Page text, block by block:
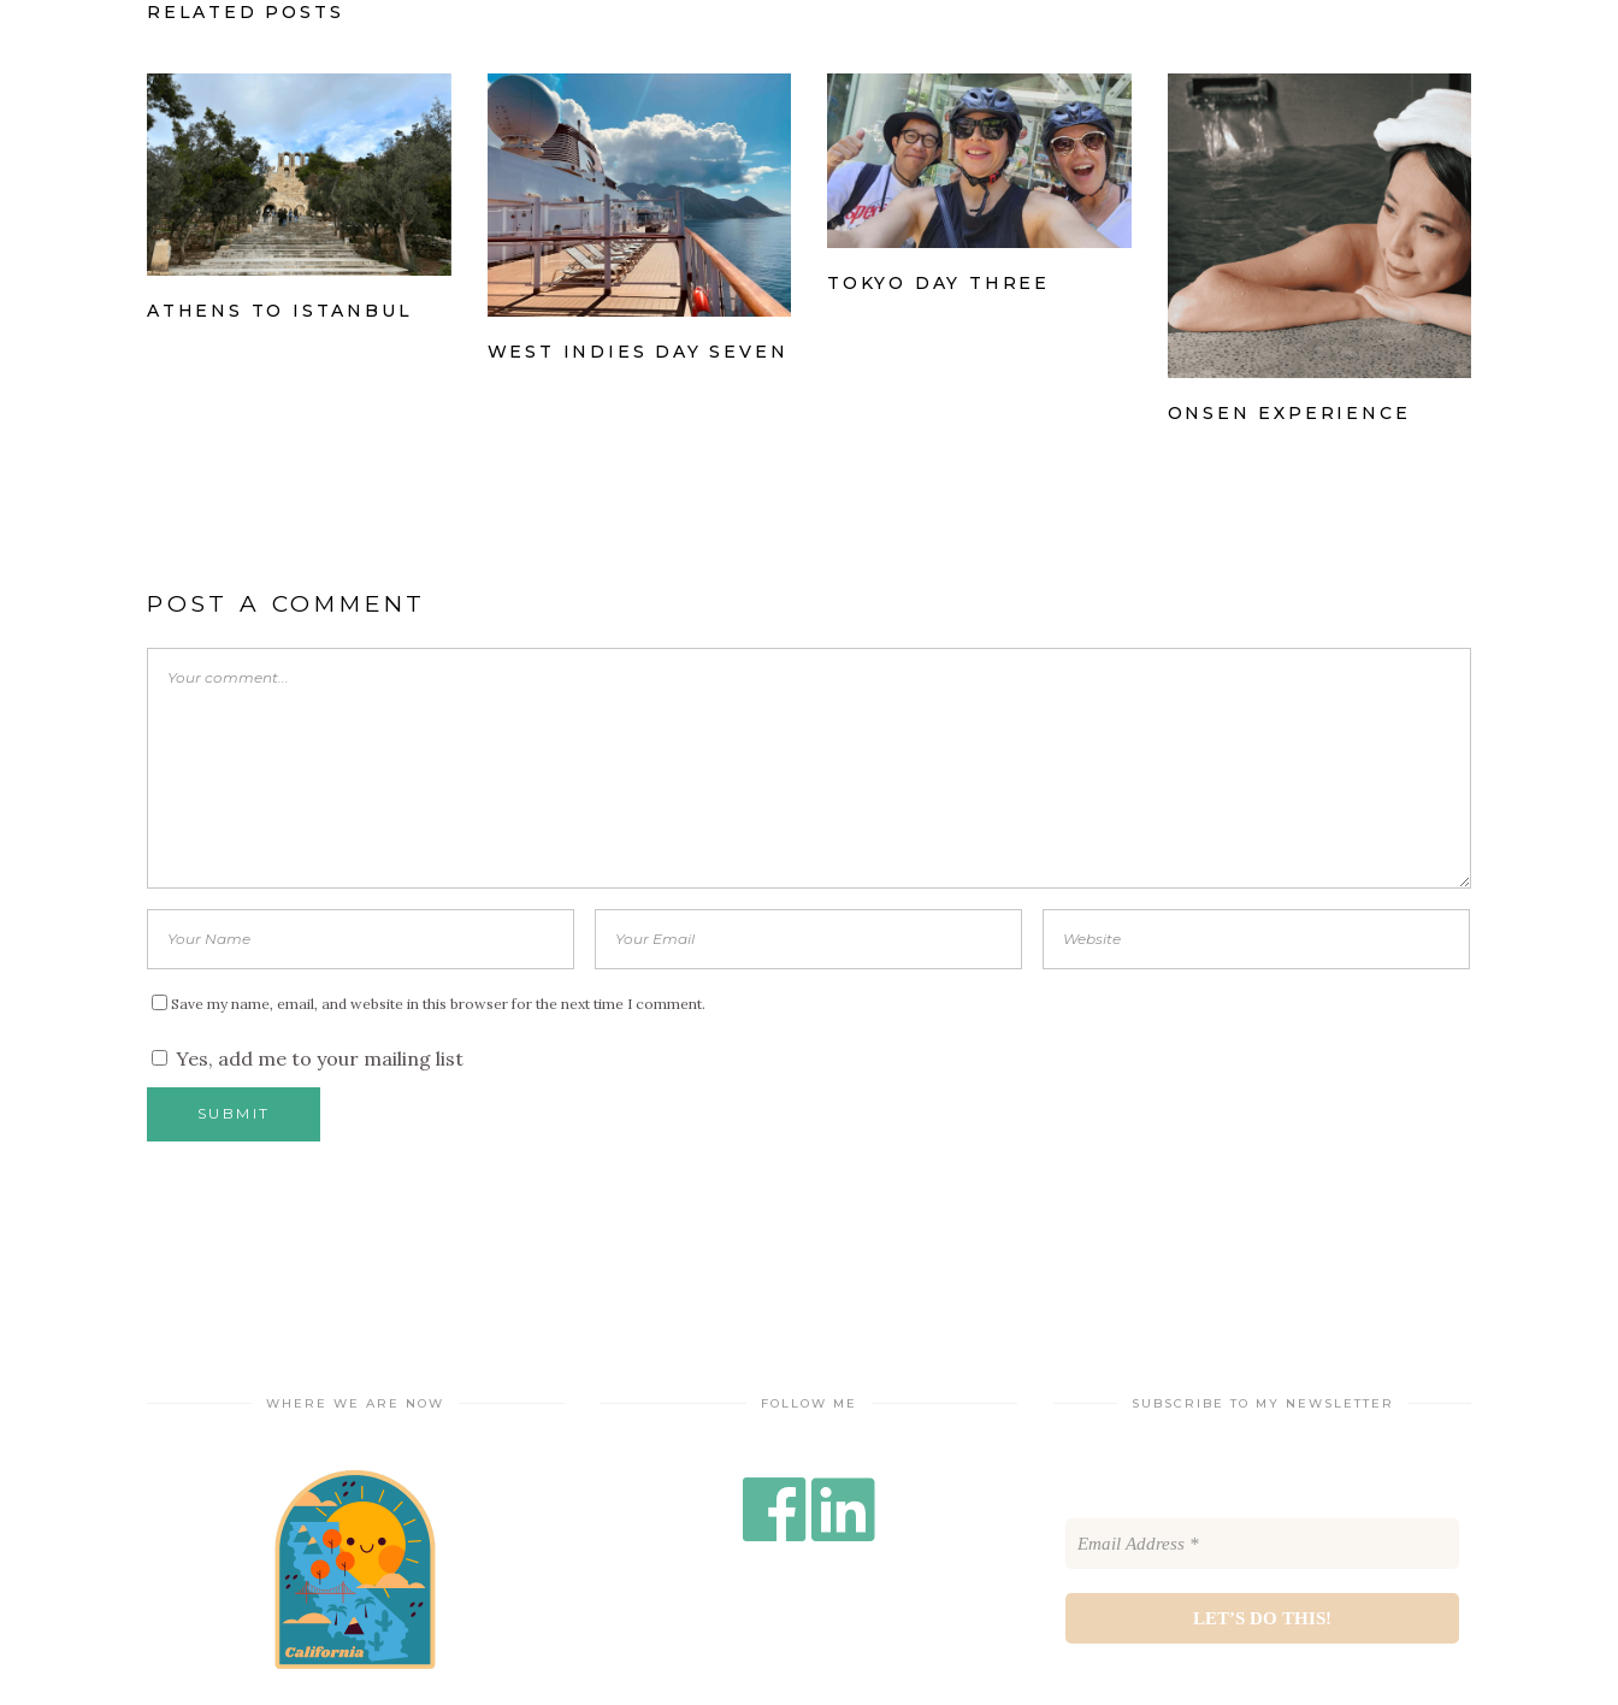
RELATED POSTS
ATHENS TO ISTANBUL
WEST INDIES DAY SEVEN
TOKYO DAY THREE
ONSEN EXPERIENCE
POST A COMMENT
Save my name, email, and website in this browser for the next time I comment.
Yes, add me to your mailing list
WHERE WE ARE NOW FOLLOW ME SUBSCRIBE TO MY NEWSLETTER